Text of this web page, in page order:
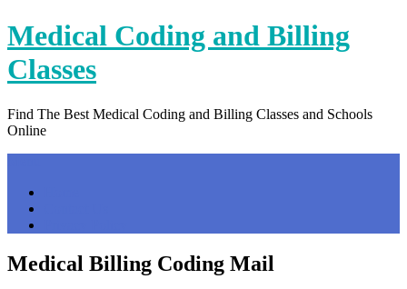
Skip
to
content
Medical Coding and Billing
Classes
Find The Best Medical Coding and Billing Classes and Schools
Online
Medical Billing Coding Mail